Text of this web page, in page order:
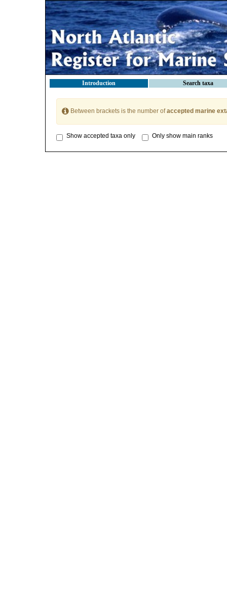
Introduction Search taxa
Between brackets is the number ofaccepted marine
Show accepted taxa only Only show main ranks